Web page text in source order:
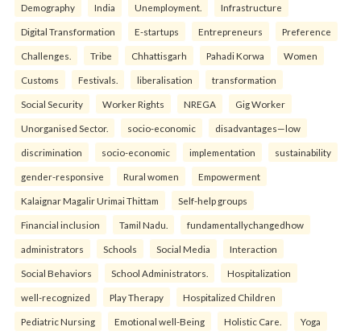
Demography India Unemployment. Infrastructure
Digital Transformation E-startups Entrepreneurs Preference
Challenges. Tribe Chhattisgarh Pahadi Korwa Women
Customs Festivals. liberalisation transformation
Social Security Worker Rights NREGA Gig Worker
Unorganised Sector. socio-economic disadvantages—low
discrimination socio-economic implementation sustainability
gender-responsive Rural women Empowerment
Kalaignar Magalir Urimai Thittam Self-help groups
Financial inclusion Tamil Nadu. fundamentallychangedhow
administrators Schools Social Media Interaction
Social Behaviors School Administrators. Hospitalization
well-recognized Play Therapy Hospitalized Children
Pediatric Nursing Emotional well-Being Holistic Care. Yoga